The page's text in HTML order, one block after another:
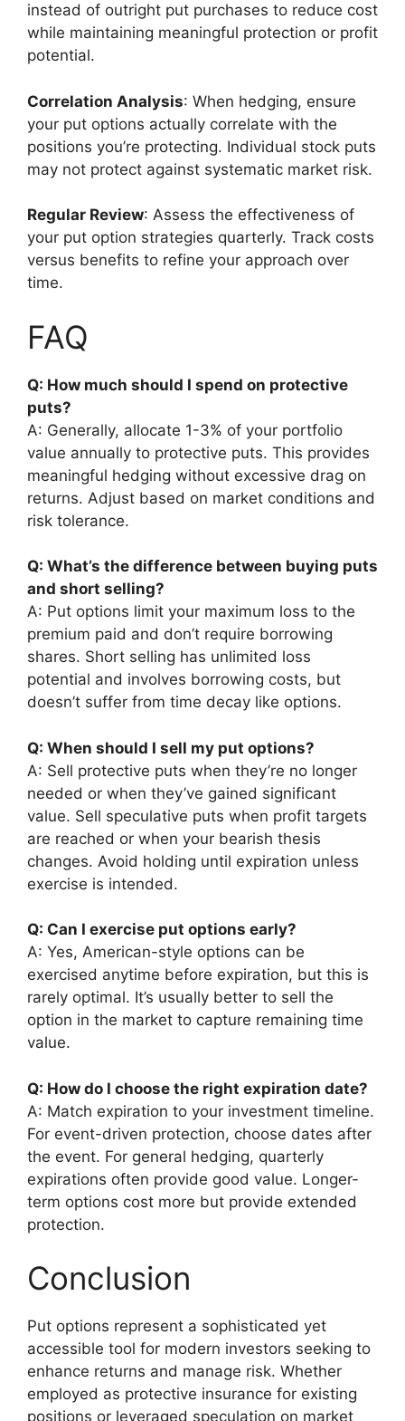
instead of outright put purchases to reduce cost
while maintaining meaningful protection or profit
potential.
Correlation Analysis: When hedging, ensure
your put options actually correlate with the
positions you’re protecting. Individual stock puts
may not protect against systematic market risk.
Regular Review: Assess the effectiveness of
your put option strategies quarterly. Track costs
versus benefits to refine your approach over
time.
FAQ
Q: How much should I spend on protective
puts?
A: Generally, allocate 1-3% of your portfolio
value annually to protective puts. This provides
meaningful hedging without excessive drag on
returns. Adjust based on market conditions and
risk tolerance.
Q: What’s the difference between buying puts
and short selling?
A: Put options limit your maximum loss to the
premium paid and don’t require borrowing
shares. Short selling has unlimited loss
potential and involves borrowing costs, but
doesn’t suffer from time decay like options.
Q: When should I sell my put options?
A: Sell protective puts when they’re no longer
needed or when they’ve gained significant
value. Sell speculative puts when profit targets
are reached or when your bearish thesis
changes. Avoid holding until expiration unless
exercise is intended.
Q: Can I exercise put options early?
A: Yes, American-style options can be
exercised anytime before expiration, but this is
rarely optimal. It’s usually better to sell the
option in the market to capture remaining time
value.
Q: How do I choose the right expiration date?
A: Match expiration to your investment timeline.
For event-driven protection, choose dates after
the event. For general hedging, quarterly
expirations often provide good value. Longer-
term options cost more but provide extended
protection.
Conclusion
Put options represent a sophisticated yet
accessible tool for modern investors seeking to
enhance returns and manage risk. Whether
employed as protective insurance for existing
positions or leveraged speculation on market